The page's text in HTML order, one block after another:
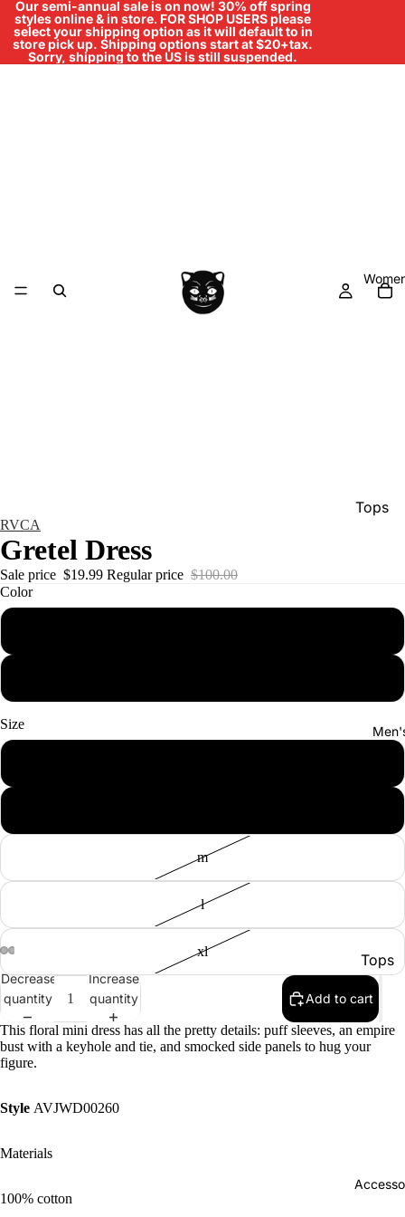
Our semi-annual sale is on now! 30% off spring
styles online & in store. FOR SHOP USERS please
select your shipping option as it will default to in
store pick up. Shipping options start at $20+tax.
Sorry, shipping to the US is still suspended.
Tops
Tops
Show
RVCA
Gretel Dress
Sale price $19.99 Regular price $100.00
Color
Size
m
l
xl
Decrease
quantity
Increase
quantity
Add to cart
This floral mini dress has all the pretty details: puff sleeves, an empire
bust with a keyhole and tie, and smocked side panels to hug your
figure.
Style AVJWD00260
Materials
100% cotton